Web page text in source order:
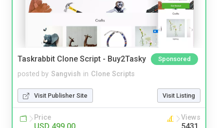
Taskrabbit Clone Script - Buy2Tasky Sponsored
posted by Sangvish in Clone Scripts
Visit Publisher Site Visit Listing
Price Views